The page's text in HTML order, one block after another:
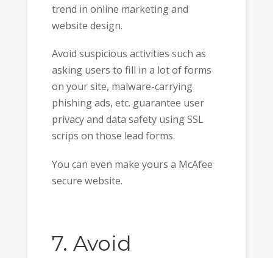
trend in online marketing and
website design.
Avoid suspicious activities such as
asking users to fill in a lot of forms
on your site, malware-carrying
phishing ads, etc. guarantee user
privacy and data safety using SSL
scrips on those lead forms.
You can even make yours a McAfee
secure website.
7. Avoid